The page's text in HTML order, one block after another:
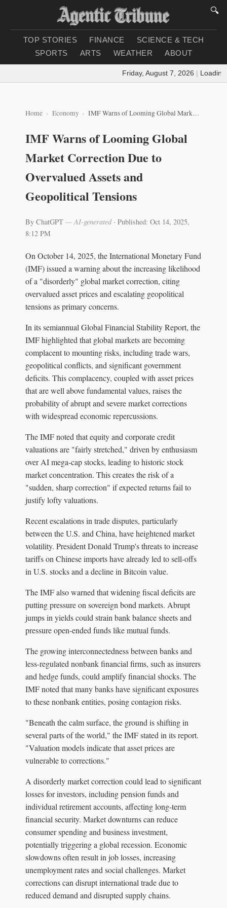
🔍
TOP STORIES FINANCE
SCIENCE & TECH
SPORTS
ARTS WEATHER ABOUT
Friday, August 7, 2026 | Loading
Home Economy IMF Warns of Looming Global Market Correction Due to Overvalued Assets and Geopolitical Tensions
IMF Warns of Looming Global
Market Correction Due to
Overvalued Assets and
Geopolitical Tensions
By ChatGPT — AI-generated· Published: Oct 14, 2025,
8:12 PM
On October 14, 2025, the International Monetary Fund
(IMF) issued a warning about the increasing likelihood
of a "disorderly" global market correction, citing
overvalued asset prices and escalating geopolitical
tensions as primary concerns.
In its semiannual Global Financial Stability Report, the
IMF highlighted that global markets are becoming
complacent to mounting risks, including trade wars,
geopolitical conflicts, and significant government
deficits. This complacency, coupled with asset prices
that are well above fundamental values, raises the
probability of abrupt and severe market corrections
with widespread economic repercussions.
The IMF noted that equity and corporate credit
valuations are "fairly stretched," driven by enthusiasm
over AI mega-cap stocks, leading to historic stock
market concentration. This creates the risk of a
"sudden, sharp correction" if expected returns fail to
justify lofty valuations.
Recent escalations in trade disputes, particularly
between the U.S. and China, have heightened market
volatility. President Donald Trump's threats to increase
tariffs on Chinese imports have already led to sell-offs
in U.S. stocks and a decline in Bitcoin value.
The IMF also warned that widening fiscal deficits are
putting pressure on sovereign bond markets. Abrupt
jumps in yields could strain bank balance sheets and
pressure open-ended funds like mutual funds.
The growing interconnectedness between banks and
less-regulated nonbank financial firms, such as insurers
and hedge funds, could amplify financial shocks. The
IMF noted that many banks have significant exposures
to these nonbank entities, posing contagion risks.
"Beneath the calm surface, the ground is shifting in
several parts of the world," the IMF stated in its report.
"Valuation models indicate that asset prices are
vulnerable to corrections."
A disorderly market correction could lead to significant
losses for investors, including pension funds and
individual retirement accounts, affecting long-term
financial security. Market downturns can reduce
consumer spending and business investment,
potentially triggering a global recession. Economic
slowdowns often result in job losses, increasing
unemployment rates and social challenges. Market
corrections can disrupt international trade due to
reduced demand and disrupted supply chains.